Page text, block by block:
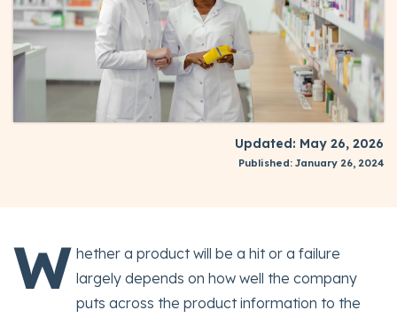
Updated: May 26, 2026
Published: January 26, 2024
W hether a product will be a hit or a failure
largely depends on how well the company
puts across the product information to the